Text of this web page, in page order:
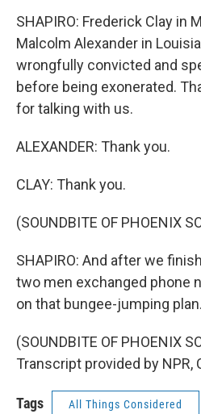
SHAPIRO: Frederick Clay in
Malcolm Alexander in
wrongfully convicted and
before being exonerated.
for talking with us.
ALEXANDER: Thank you.
CLAY: Thank you.
(SOUNDBITE OF PHOENIX
SHAPIRO: And after we
two men exchanged phone
on that bungee-jumping plan.
(SOUNDBITE OF PHOENIX
Transcript provided by NPR,
Tags All Things Considered